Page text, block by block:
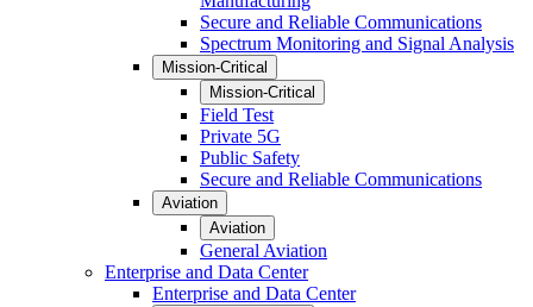
Secure and Reliable Communications
Spectrum Monitoring and Signal Analysis
Mission-Critical
Mission-Critical
Field Test
Private 5G
Public Safety
Secure and Reliable Communications
Aviation
Aviation
General Aviation
Enterprise and Data Center
Enterprise and Data Center